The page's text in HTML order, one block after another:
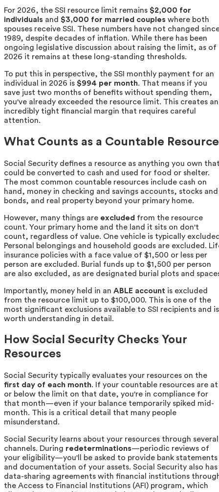
For 2026, the SSI resource limit remains $2,000 for
individuals and $3,000 for married couples where both
spouses receive SSI. These numbers have not changed
1989, despite decades of inflation. While there has been
ongoing legislative discussion about raising the limit, as of
2026 it remains at these long-standing thresholds.
To put this in perspective, the SSI monthly payment for an
individual in 2026 is $994 per month. That means if you
save just two months of benefits without spending them,
you've already exceeded the resource limit. This creates an
incredibly tight financial margin that requires careful
attention.
What Counts as a Countable Resource
Social Security defines a resource as anything you own
could be converted to cash and used for food or shelter.
The most common countable resources include cash on
hand, money in checking and savings accounts, stocks and
bonds, and real property beyond your primary home.
However, many things are excluded from the resource
count. Your primary home and the land it sits on don't
count, regardless of value. One vehicle is typically
Personal belongings and household goods are excluded.
insurance policies with a face value of $1,500 or less per
person are excluded. Burial funds up to $1,500 per person
are also excluded, as are designated burial plots and
Importantly, money held in an ABLE account is excluded
from the resource limit up to $100,000. This is one of the
most significant exclusions available to SSI recipients and is
worth understanding in detail.
How Social Security Checks Your
Resources
Social Security typically evaluates your resources on the
first day of each month. If your countable resources are at
or below the limit on that date, you're in compliance for
that month—even if your balance temporarily spiked mid-
month. This is a critical detail that many people
misunderstand.
Social Security learns about your resources through several
channels. During redeterminations—periodic reviews of
your eligibility—you'll be asked to provide bank statements
and documentation of your assets. Social Security also has
data-sharing agreements with financial institutions
the Access to Financial Institutions (AFI) program, which